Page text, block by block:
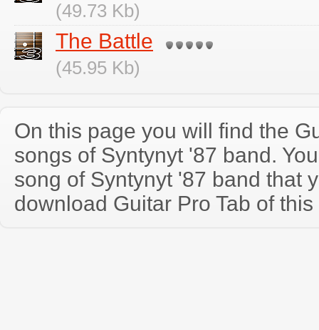
(49.73 Kb)
The Battle
(45.95 Kb)
On this page you will find the
songs of Syntynyt '87 band.
song of Syntynyt '87 band that
download Guitar Pro Tab of